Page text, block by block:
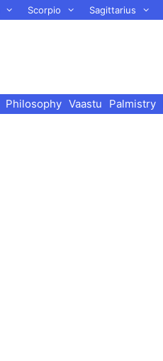
Scorpio Sagittarius
Philosophy Vaastu Palmistry